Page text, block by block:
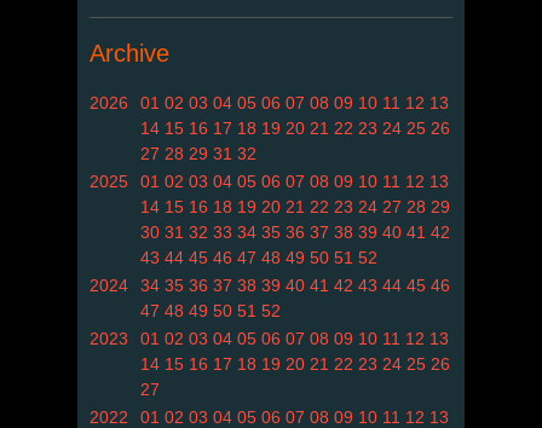
Archive
2026 01 02 03 04 05 06 07 08 09 10 11 12 13
14 15 16 17 18 19 20 21 22 23 24 25 26
27 28 29 31 32
2025
01 02 03 04 05 06 07 08 09 10 11 12 13
14 15 16 18 19 20 21 22 23 24 27 28 29
30 31 32 33 34 35 36 37 38 39 40 41 42
43 44 45 46 47 48 49 50 51 52
2024
34 35 36 37 38 39 40 41 42 43 44 45 46
47 48 49 50 51 52
2023
01 02 03 04 05 06 07 08 09 10 11 12 13
14 15 16 17 18 19 20 21 22 23 24 25 26
27
2022
01 02 03 04 05 06 07 08 09 10 11 12 13